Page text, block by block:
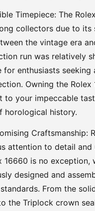
Timepiece: The
collectors due to its
the vintage era
run was relatively
for enthusiasts
Owning the Rolex
to your impeccable
horological history.
Craftsmanship:
attention to detail and
16660 is no exception,
designed and
From the
the Triplock crown